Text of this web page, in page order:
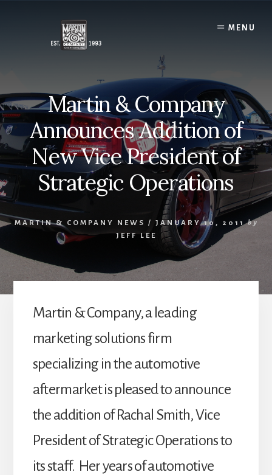
MENU
Martin & Company
Announces Addition of
New Vice President of
Strategic Operations
MARTIN & COMPANY NEWS / JANUARY 10, 2011 by
JEFF LEE
Martin & Company, a leading
marketing solutions firm
specializing in the automotive
aftermarket is pleased to announce
the addition of Rachal Smith, Vice
President of Strategic Operations to
its staff. Her years of automotive